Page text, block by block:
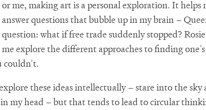
or me, making art is a personal exploration. It
answer questions that bubble up in my brain –
question: what if free trade suddenly stopped?
me explore the different approaches to finding
couldn’t.
these ideas intellectually – stare into the
my head – but that tends to lead to circular